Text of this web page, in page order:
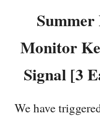
Monitor
Signal [3
We have